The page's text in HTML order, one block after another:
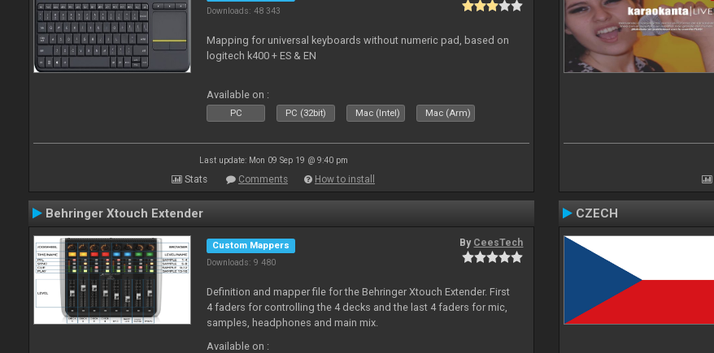
Downloads: 48 343
Mapping for universal keyboards without numeric pad, based on
logitech k400 + ES & EN
Available on :
PC PC (32bit) Mac (Intel) Mac (Arm)
Last update: Mon 09 Sep 19 @ 9:40 pm
Stats Comments How to install
Behringer Xtouch Extender
Custom Mappers
Downloads: 9 480
By CeesTech
Definition and mapper file for the Behringer Xtouch Extender. First
4 faders for controlling the 4 decks and the last 4 faders for mic,
samples, headphones and main mix.
Available on :
CZECH